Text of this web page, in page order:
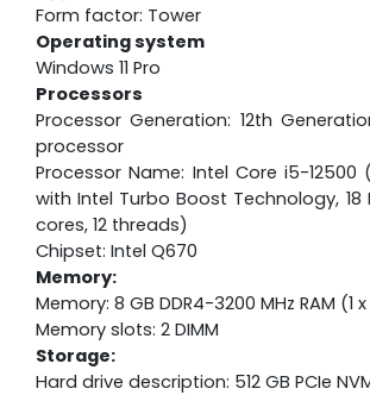
Form factor: Tower
Operating system
Windows 11 Pro
Processors
Processor Generation: 12th
processor
Processor Name: Intel Core i5-12500
with Intel Turbo Boost Technology, 18
cores, 12 threads)
Chipset: Intel Q670
Memory:
Memory: 8 GB DDR4-3200 MHz RAM (1
Memory slots: 2 DIMM
Storage:
Hard drive description: 512 GB PCIe